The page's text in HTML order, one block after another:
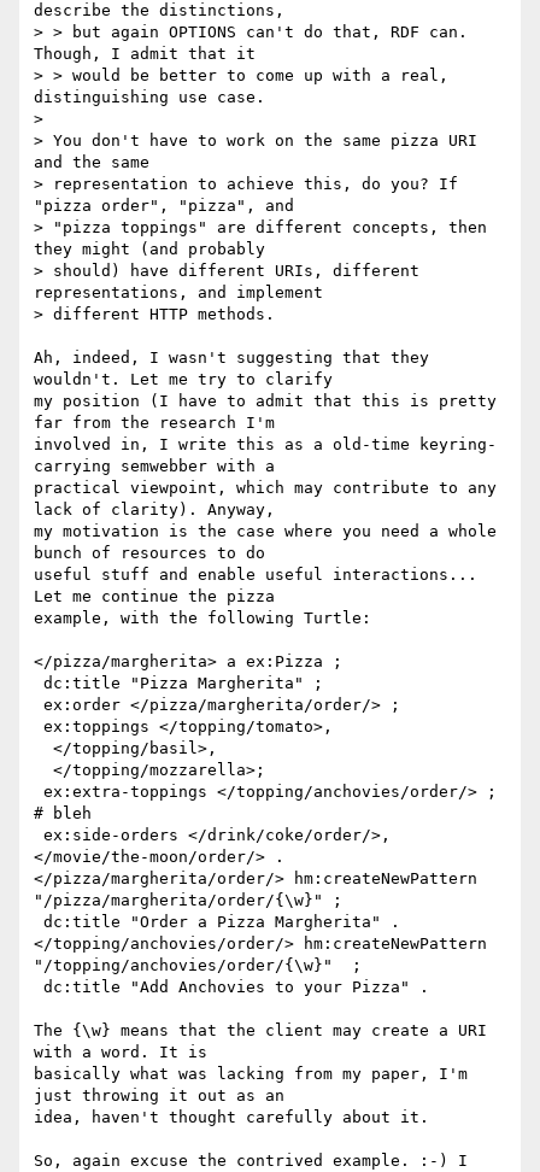
describe the distinctions,
> > but again OPTIONS can't do that, RDF can.
Though, I admit that it
> > would be better to come up with a real,
distinguishing use case.
>
> You don't have to work on the same pizza URI
and the same
> representation to achieve this, do you? If
"pizza order", "pizza", and
> "pizza toppings" are different concepts, then
they might (and probably
> should) have different URIs, different
representations, and implement
> different HTTP methods.
Ah, indeed, I wasn't suggesting that they
wouldn't. Let me try to clarify
my position (I have to admit that this is pretty
far from the research I'm
involved in, I write this as a old-time keyring-
carrying semwebber with a
practical viewpoint, which may contribute to any
lack of clarity). Anyway,
my motivation is the case where you need a whole
bunch of resources to do
useful stuff and enable useful interactions...
Let me continue the pizza
example, with the following Turtle:
</pizza/margherita> a ex:Pizza ;
# bleh
</movie/the-moon/order/> .
</pizza/margherita/order/> hm:createNewPattern
"/pizza/margherita/order/{\w}" ;
</topping/anchovies/order/> hm:createNewPattern
"/topping/anchovies/order/{\w}"  ;
The {\w} means that the client may create a URI
with a word. It is
basically what was lacking from my paper, I'm
just throwing it out as an
idea, haven't thought carefully about it.
So, again excuse the contrived example. :-) I